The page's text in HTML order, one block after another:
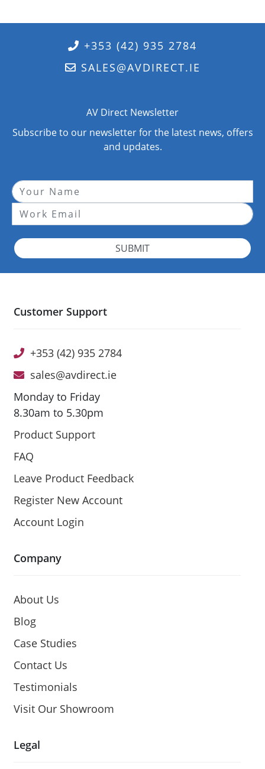
+353 (42) 935 2784
SALES@AVDIRECT.IE
AV Direct Newsletter
Subscribe to our newsletter for the latest news, offers
and updates.
SUBMIT
Customer Support
+353 (42) 935 2784
sales@avdirect.ie
Monday to Friday
8.30am to 5.30pm
Product Support
FAQ
Leave Product Feedback
Register New Account
Account Login
Company
About Us
Blog
Case Studies
Contact Us
Testimonials
Visit Our Showroom
Legal